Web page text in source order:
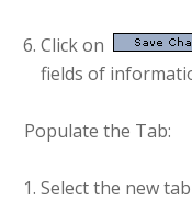
Click on
fields of
Populate the Tab:
Select the new